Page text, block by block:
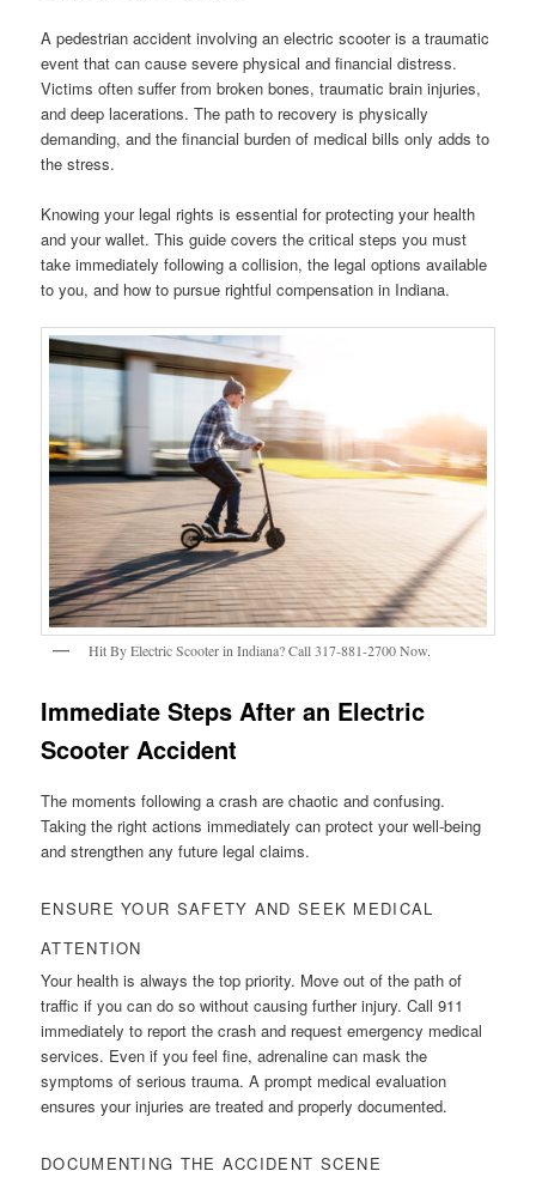
A pedestrian accident involving an electric scooter is a traumatic
event that can cause severe physical and financial distress.
Victims often suffer from broken bones, traumatic brain injuries,
and deep lacerations. The path to recovery is physically
demanding, and the financial burden of medical bills only adds to
the stress.
Knowing your legal rights is essential for protecting your health
and your wallet. This guide covers the critical steps you must
take immediately following a collision, the legal options available
to you, and how to pursue rightful compensation in Indiana.
Hit By Electric Scooter in Indiana? Call 317-881-2700 Now.
Immediate Steps After an Electric
Scooter Accident
The moments following a crash are chaotic and confusing.
Taking the right actions immediately can protect your well-being
and strengthen any future legal claims.
ENSURE YOUR SAFETY AND SEEK MEDICAL
ATTENTION
Your health is always the top priority. Move out of the path of
traffic if you can do so without causing further injury. Call 911
immediately to report the crash and request emergency medical
services. Even if you feel fine, adrenaline can mask the
symptoms of serious trauma. A prompt medical evaluation
ensures your injuries are treated and properly documented.
DOCUMENTING THE ACCIDENT SCENE